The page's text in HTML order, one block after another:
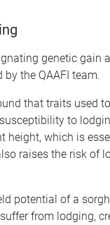
genetic gain
the QAAFI team.
that traits used
to
height, which is
raises the risk of
potential of a
from lodging,